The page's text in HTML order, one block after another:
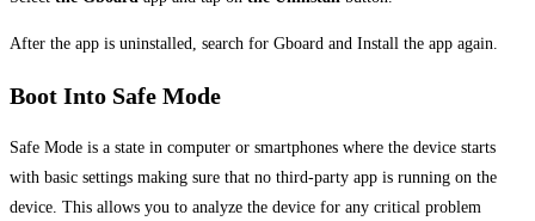
After the app is uninstalled, search for Gboard and Install the app again.
Boot Into Safe Mode
Safe Mode is a state in computer or smartphones where the device starts
with basic settings making sure that no third-party app is running on the
device. This allows you to analyze the device for any critical problem